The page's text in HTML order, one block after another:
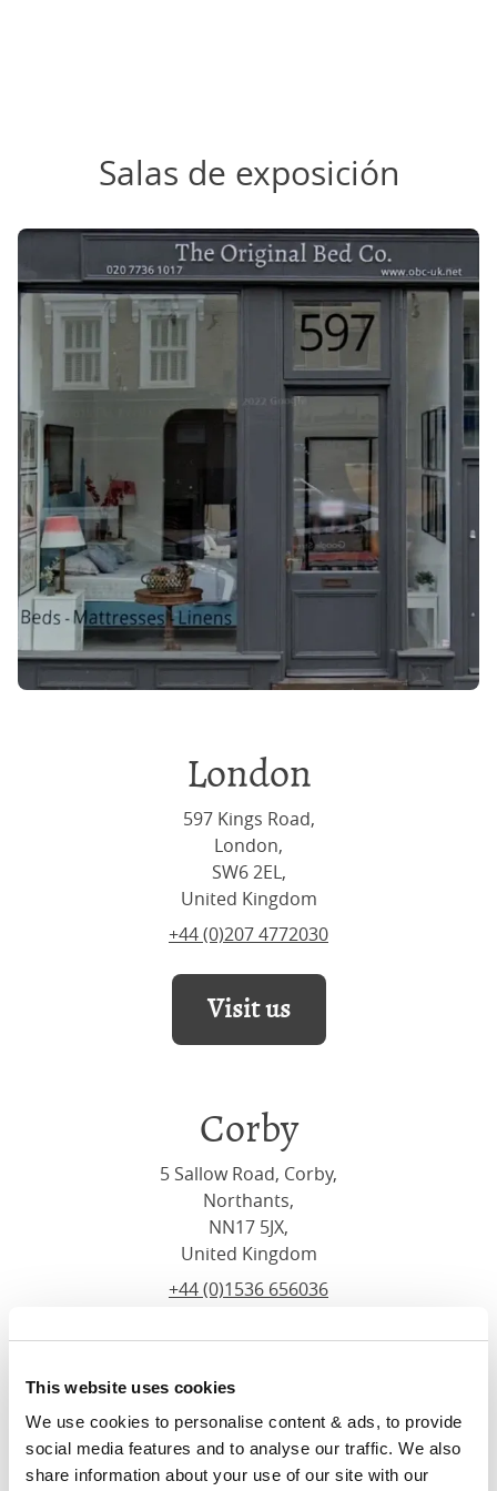
This website uses cookies
We use cookies to personalise content & ads, to provide
social media features and to analyse our traffic. We also
share information about your use of our site with our
Salas de exposición
London
597 Kings Road,
London,
SW6 2EL,
United Kingdom
+44 (0)207 4772030
Visit us
Corby
5 Sallow Road, Corby,
Northants,
NN17 5JX,
United Kingdom
+44 (0)1536 656036